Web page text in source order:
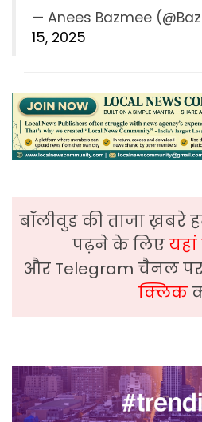
— Anees Bazmee
15, 2025
बॉलीवुड की ताजा ख़बरे
पढ़ने के लिए
और Telegram चैनल
क्लिक